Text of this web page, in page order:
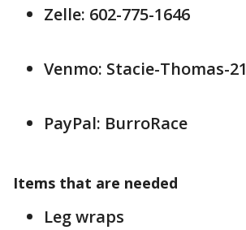
Zelle: 602-775-1646
Venmo: Stacie-Thomas-21
PayPal: BurroRace
Items that are needed
Leg wraps